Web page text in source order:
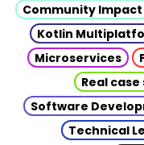
Community Impact
Kotlin
Microservices
Real
Software
Technical